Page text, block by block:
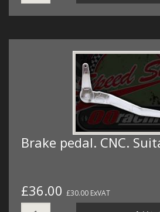
Brake pedal. CNC.
£36.00 £30.00 ExVAT